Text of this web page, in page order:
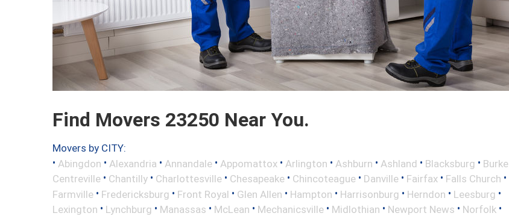
Find Movers 23250 Near You.
Movers by CITY:
• Abingdon • Alexandria • Annandale • Appomattox • Arlington • Ashburn • Ashland • Blacksburg • Burke
Centreville • Chantilly • Charlottesville • Chesapeake • Chincoteague • Danville • Fairfax • Falls Church •
Farmville • Fredericksburg • Front Royal • Glen Allen • Hampton • Harrisonburg • Herndon • Leesburg •
Lexington • Lynchburg • Manassas • McLean • Mechanicsville • Midlothian • Newport News • Norfolk •